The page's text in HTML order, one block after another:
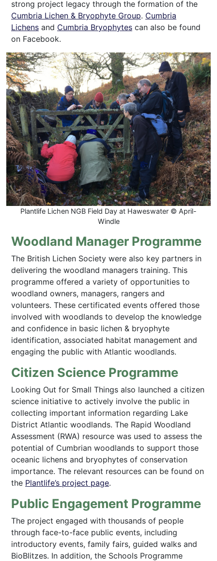
strong project legacy through the formation of the
Cumbria Lichen & Bryophyte Group. Cumbria
Lichens and Cumbria Bryophytes can also be found
on Facebook.
Plantlife Lichen NGB Field Day at Haweswater © April-
Windle
Woodland Manager Programme
The British Lichen Society were also key partners in
delivering the woodland managers training. This
programme offered a variety of opportunities to
woodland owners, managers, rangers and
volunteers. These certificated events offered those
involved with woodlands to develop the knowledge
and confidence in basic lichen & bryophyte
identification, associated habitat management and
engaging the public with Atlantic woodlands.
Citizen Science Programme
Looking Out for Small Things also launched a citizen
science initiative to actively involve the public in
collecting important information regarding Lake
District Atlantic woodlands. The Rapid Woodland
Assessment (RWA) resource was used to assess the
potential of Cumbrian woodlands to support those
oceanic lichens and bryophytes of conservation
importance. The relevant resources can be found on
the Plantlife’s project page.
Public Engagement Programme
The project engaged with thousands of people
through face-to-face public events, including
introductory events, family fairs, guided walks and
BioBlitzes. In addition, the Schools Programme